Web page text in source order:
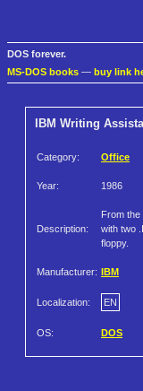
DOS forever.
MS-DOS books — buy link
IBM Writing
Category: Office
Year: 1986
Description:
From
with two
floppy.
Manufacturer: IBM
Localization: EN
OS: DOS